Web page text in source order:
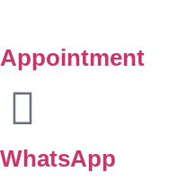
Appointment
WhatsApp